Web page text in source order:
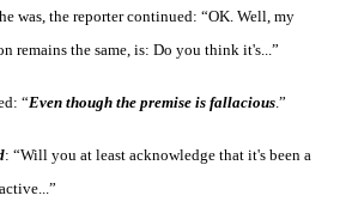
was, the reporter continued: “OK. Well, my
remains the same, is: Do you think it's...”
“Even though the premise is fallacious.”
: “Will you at least acknowledge that it's been a